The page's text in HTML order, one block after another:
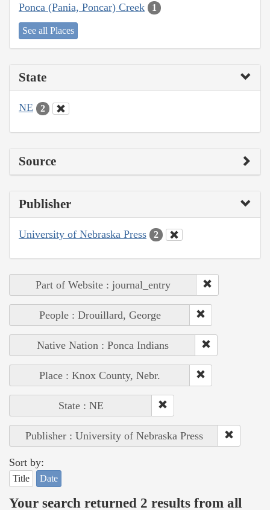
Ponca (Pania, Poncar) Creek 1
See all Places
State
NE 2
Source
Publisher
University of Nebraska Press 2
Part of Website : journal_entry
People : Drouillard, George
Native Nation : Ponca Indians
Place : Knox County, Nebr.
State : NE
Publisher : University of Nebraska Press
Sort by:
Title Date
Your search returned 2 results from all